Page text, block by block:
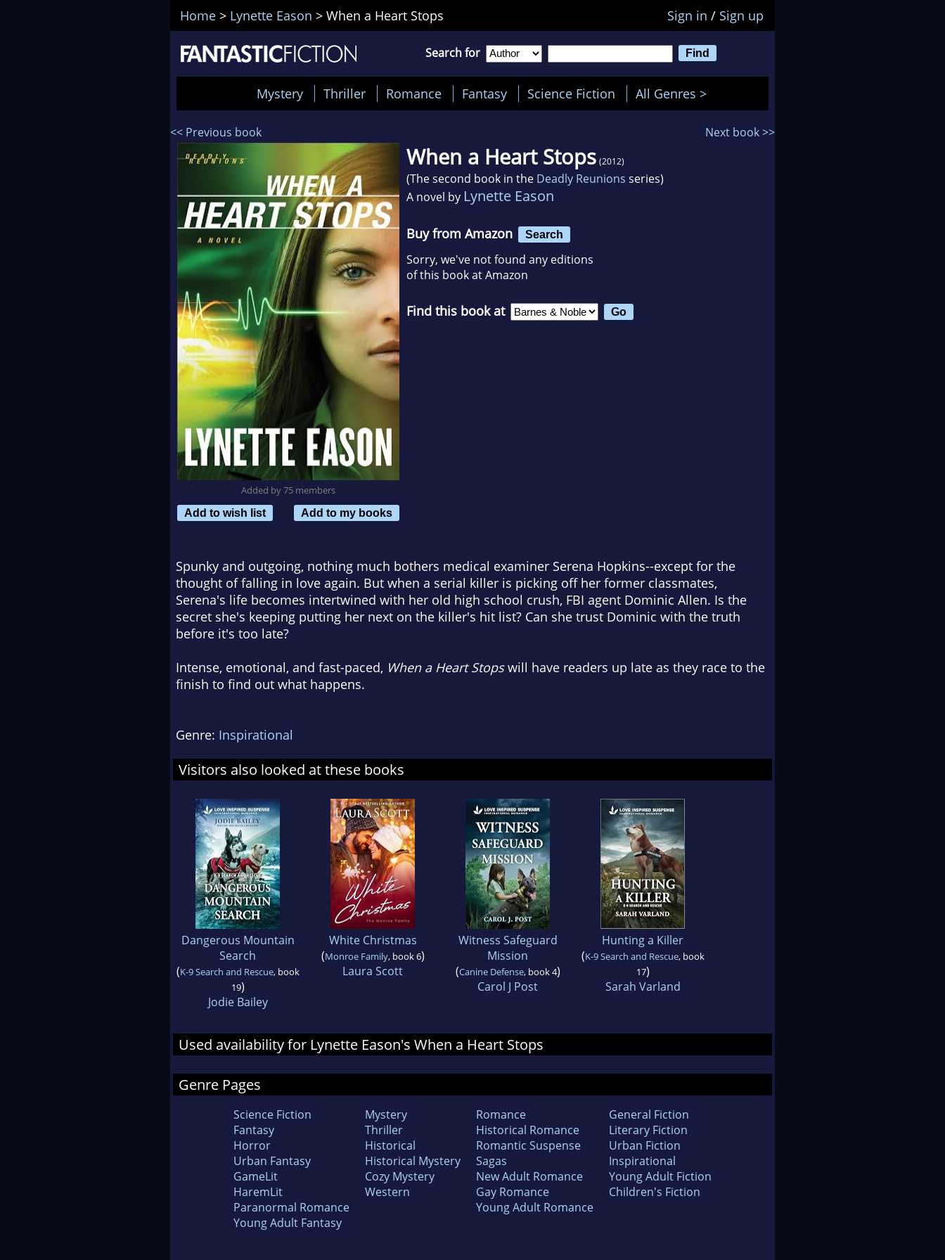
Home > Lynette Eason > When a Heart Stops Sign in / Sign up
Search for
Mystery Thriller Romance Fantasy Science Fiction All Genres >
<< Previous book Next book >>
Added by 75 members
Add to wish list
Add to my books
When a Heart Stops (2012)
(The second book in the Deadly Reunions series)
A novel by Lynette Eason
Buy from Amazon Search
Sorry, we've not found any editions
of this book at Amazon
Find this book at
Spunky and outgoing, nothing much bothers medical examiner Serena Hopkins--except for the
thought of falling in love again. But when a serial killer is picking off her former classmates,
Serena's life becomes intertwined with her old high school crush, FBI agent Dominic Allen. Is the
secret she's keeping putting her next on the killer's hit list? Can she trust Dominic with the truth
before it's too late?
Intense, emotional, and fast-paced, When a Heart Stopswill have readers up late as they race to the
finish to find out what happens.
Genre: Inspirational
Visitors also looked at these books
Dangerous Mountain
Search
(K-9 Search and Rescue, book
19)
Jodie Bailey
White Christmas
(Monroe Family, book 6)
Laura Scott
Witness Safeguard
Mission
(Canine Defense, book 4)
Carol J Post
Hunting a Killer
(K-9 Search and Rescue, book
17)
Sarah Varland
Used availability for Lynette Eason's When a Heart Stops
Genre Pages
Science Fiction
Fantasy
Horror
Urban Fantasy
GameLit
HaremLit
Paranormal Romance
Young Adult Fantasy
Mystery
Thriller
Historical
Historical Mystery
Cozy Mystery
Western
Romance
Historical Romance
Romantic Suspense
Sagas
New Adult Romance
Gay Romance
Young Adult Romance
General Fiction
Literary Fiction
Urban Fiction
Inspirational
Young Adult Fiction
Children's Fiction